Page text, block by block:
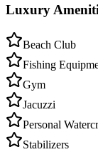
Luxury
Beach Club
Fishing
Gym
Jacuzzi
Personal
Stabilizers